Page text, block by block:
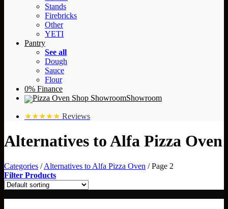
Stands
Firebricks
Other
YETI
Pantry
See all
Dough
Sauce
Flour
0% Finance
Showroom
★★★★★ Reviews
Alternatives to Alfa Pizza Oven
Categories / Alternatives to Alfa Pizza Oven /Page 2
Filter Products